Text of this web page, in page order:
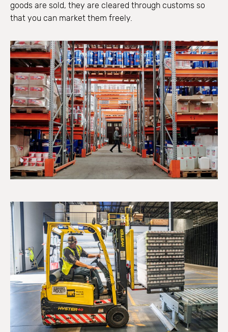
goods are sold, they are cleared through customs so
that you can market them freely.